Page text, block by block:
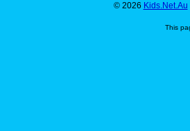
© 2026 Kids.Net.Au
This